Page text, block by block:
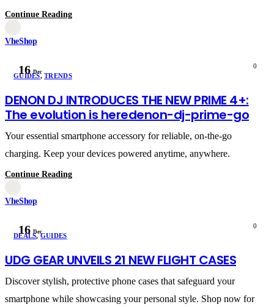
Continue Reading
VheShop
16 Dec
0
GUIDES,TRENDS
DENON DJ INTRODUCES THE NEW PRIME 4+:
The evolution is heredenon-dj-prime-go
Your essential smartphone accessory for reliable, on-the-go
charging. Keep your devices powered anytime, anywhere.
Continue Reading
VheShop
16 Dec
0
DEALS,GUIDES
UDG GEAR UNVEILS 21 NEW FLIGHT CASES
Discover stylish, protective phone cases that safeguard your
smartphone while showcasing your personal style. Shop now for